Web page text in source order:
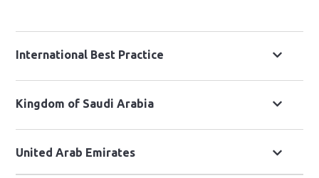
International Best Practice
Kingdom of Saudi Arabia
United Arab Emirates